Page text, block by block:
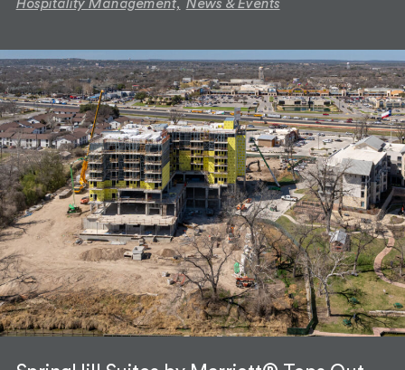
Hospitality Management, News & Events